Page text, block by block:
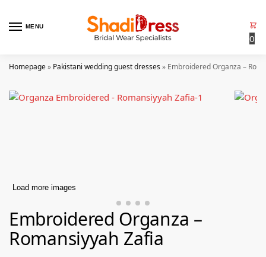
MENU
0
Homepage» Pakistani wedding guest dresses» Embroidered Organza –
Load more images
Embroidered Organza –
Romansiyyah Zafia